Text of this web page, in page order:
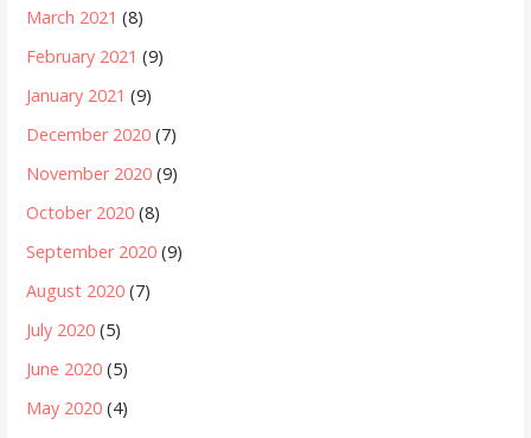
March 2021 (8)
February 2021 (9)
January 2021 (9)
December 2020 (7)
November 2020 (9)
October 2020 (8)
September 2020 (9)
August 2020 (7)
July 2020 (5)
June 2020 (5)
May 2020 (4)